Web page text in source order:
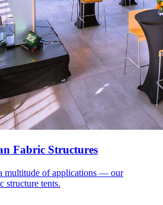
Fabric Structures
multitude of applications — our
structure tents.